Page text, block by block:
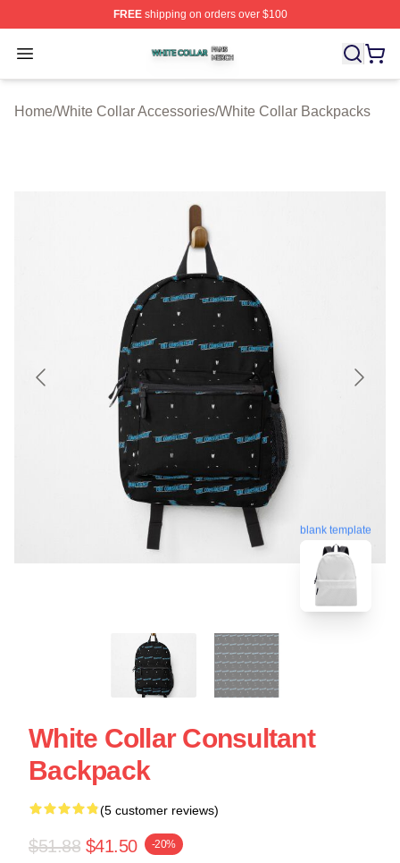
FREEshipping on orders over $100
Open menu
White Collar Shop ⚡️ Officially Licensed White Collar
Home/White Collar Accessories/White Collar Backpacks
blank template
White Collar Consultant
Backpack
(5 customer reviews)
$51.88 $41.50 -20%